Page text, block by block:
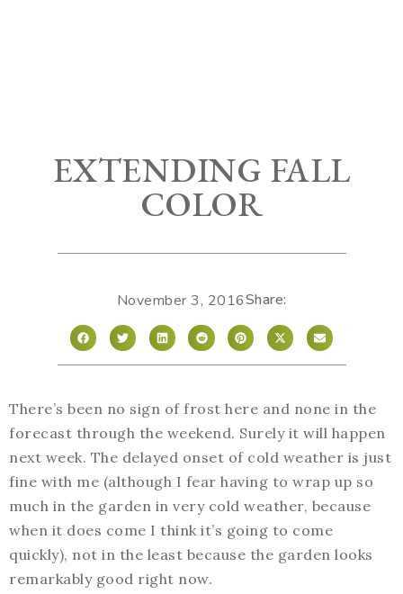
EXTENDING FALL
COLOR
November 3, 2016Share:
There’s been no sign of frost here and none in the
forecast through the weekend. Surely it will happen
next week. The delayed onset of cold weather is just
fine with me (although I fear having to wrap up so
much in the garden in very cold weather, because
when it does come I think it’s going to come
quickly), not in the least because the garden looks
remarkably good right now.